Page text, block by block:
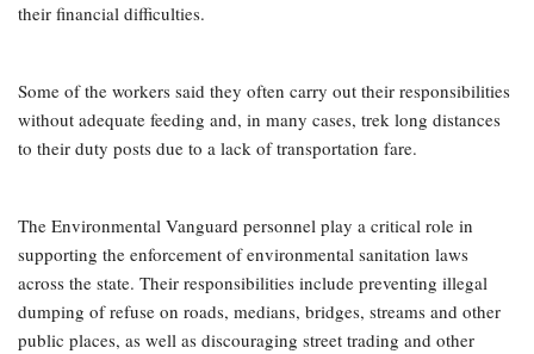
their financial difficulties.
Some of the workers said they often carry out their responsibilities
without adequate feeding and, in many cases, trek long distances
to their duty posts due to a lack of transportation fare.
The Environmental Vanguard personnel play a critical role in
supporting the enforcement of environmental sanitation laws
across the state. Their responsibilities include preventing illegal
dumping of refuse on roads, medians, bridges, streams and other
public places, as well as discouraging street trading and other